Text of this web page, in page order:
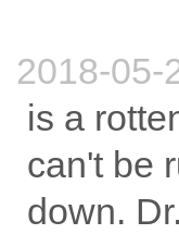
2018-05-
is a
can't be
down.